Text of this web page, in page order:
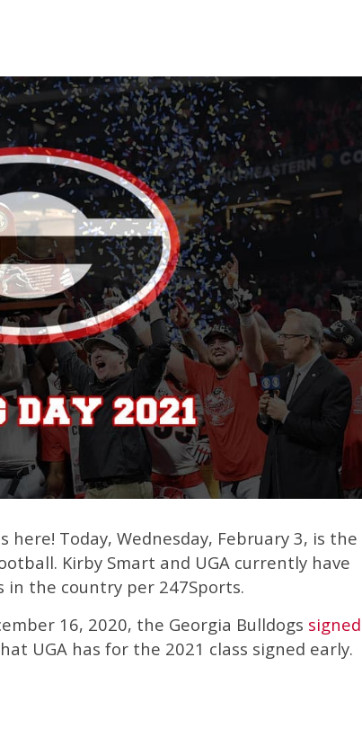
here! Today, Wednesday, February 3, is the
Kirby Smart and UGA currently have
the country per 247Sports.
16, 2020, the Georgia Bulldogs signed
UGA has for the 2021 class signed early.